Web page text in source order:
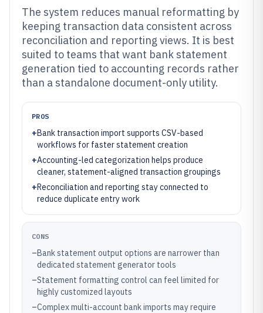
The system reduces manual reformatting by
keeping transaction data consistent across
reconciliation and reporting views. It is best
suited to teams that want bank statement
generation tied to accounting records rather
than a standalone document-only utility.
PROS
+Bank transaction import supports CSV-based
workflows for faster statement creation
+Accounting-led categorization helps produce
cleaner, statement-aligned transaction groupings
+Reconciliation and reporting stay connected to
reduce duplicate entry work
CONS
–Bank statement output options are narrower than
dedicated statement generator tools
–Statement formatting control can feel limited for
highly customized layouts
–Complex multi-account bank imports may require